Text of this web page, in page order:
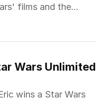
films and the
Wars Unlimited
wins a Star Wars